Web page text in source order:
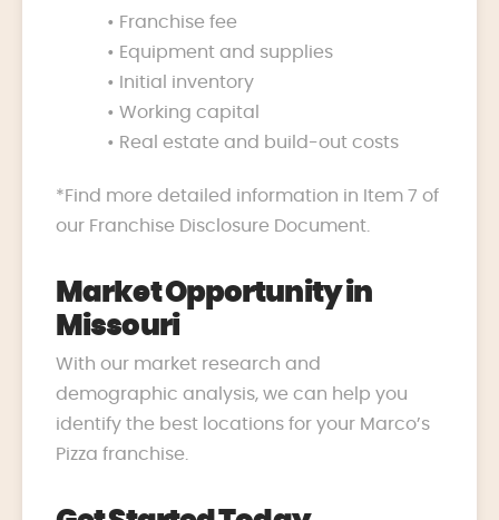
• Franchise fee
• Equipment and supplies
• Initial inventory
• Working capital
• Real estate and build-out costs
*Find more detailed information in Item 7 of
our Franchise Disclosure Document.
Market Opportunity in
Missouri
With our market research and
demographic analysis, we can help you
identify the best locations for your Marco’s
Pizza franchise.